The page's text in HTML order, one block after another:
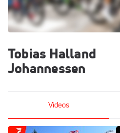
Tobias Halland
Johannessen
Videos